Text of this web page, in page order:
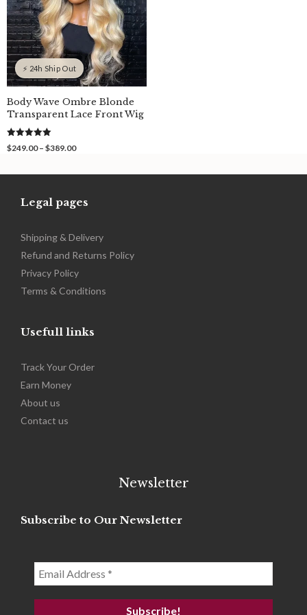
⚡ 24h Ship Out
Body Wave Ombre Blonde
Transparent Lace Front Wig
5.00
out of 5
$249.00 – $389.00Price
Legal pages
Shipping & Delivery
Refund and Returns Policy
Privacy Policy
Terms & Conditions
Usefull links
Track Your Order
Earn Money
About us
Contact us
Newsletter
Subscribe to Our Newsletter